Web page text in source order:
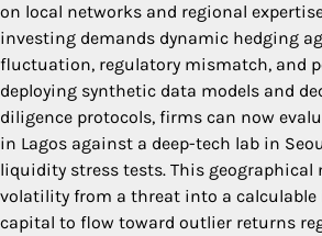
on local networks and regional
investing demands dynamic hedging
fluctuation, regulatory mismatch, and
deploying synthetic data models and
diligence protocols, firms can now
in Lagos against a deep-tech lab in
liquidity stress tests. This
volatility from a threat into a
capital to flow toward outlier returns